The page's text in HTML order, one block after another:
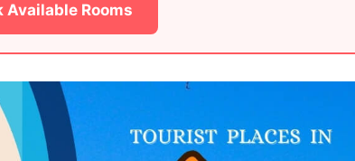
Available Rooms